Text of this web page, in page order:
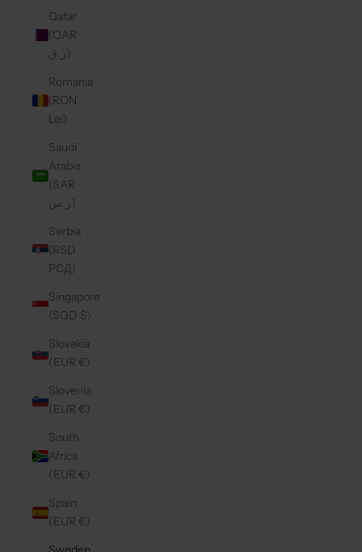
Qatar
(QAR
ر.ق)
Romania
(RON
Lei)
Saudi
Arabia
(SAR
ر.س)
Serbia
(RSD
РСД)
Singapore
(SGD $)
Slovakia
(EUR €)
Slovenia
(EUR €)
South
Africa
(EUR €)
Spain
(EUR €)